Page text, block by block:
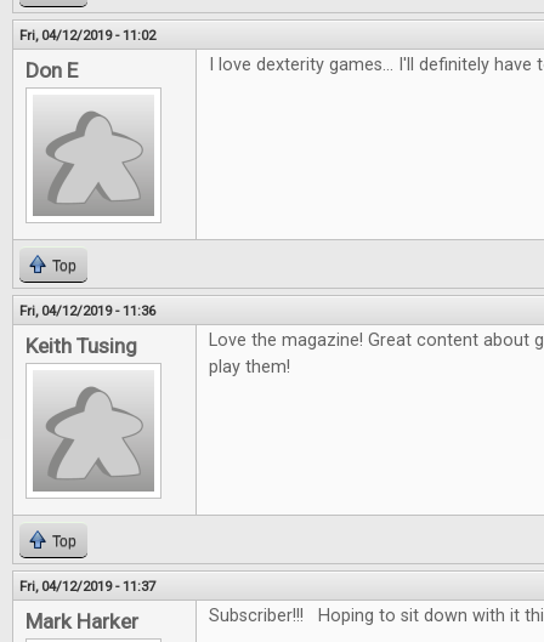
Fri, 04/12/2019 - 11:02
Don E I love dexterity games... I'll definitely have
Top
Fri, 04/12/2019 - 11:36
Keith Tusing
Love the magazine! Great content about
play them!
Top
Fri, 04/12/2019 - 11:37
Mark Harker Subscriber!!! Hoping to sit down with it